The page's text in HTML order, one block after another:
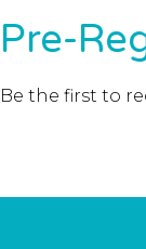
Pre-
Be the first to